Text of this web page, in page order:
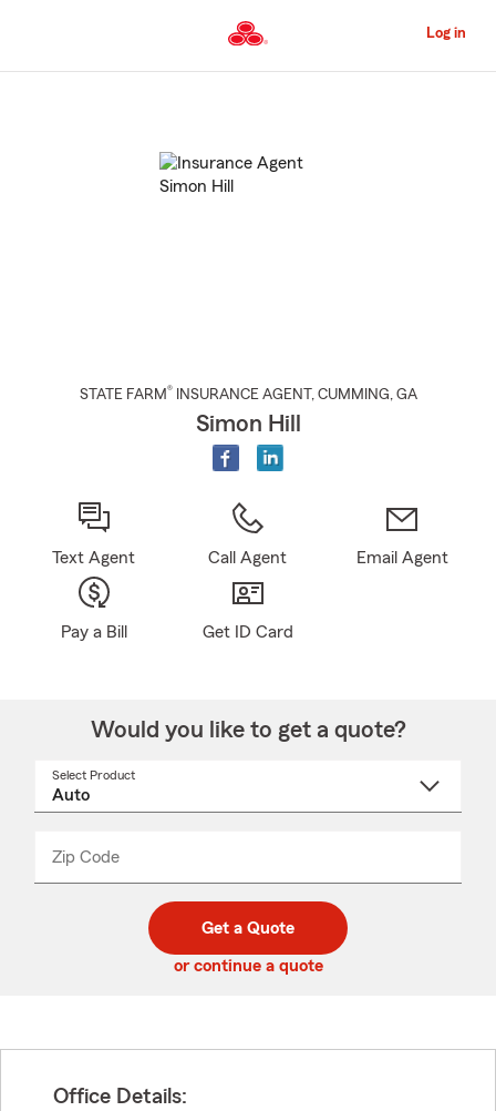
to
Content
Log in
STATE FARM® INSURANCE AGENT , CUMMING, GA
Simon Hill
Text Agent Call Agent Email Agent
Pay a Bill Get ID Card
Would you like to get a quote?
Select Product
Zip Code
code
_____
Get a Quote
or continue a quote
Office Details: